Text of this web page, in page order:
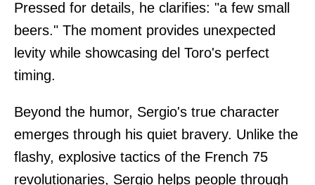
Pressed for details, he clarifies: "a few small
beers." The moment provides unexpected
levity while showcasing del Toro's perfect
timing.
Beyond the humor, Sergio's true character
emerges through his quiet bravery. Unlike the
flashy, explosive tactics of the French 75
revolutionaries, Sergio helps people through